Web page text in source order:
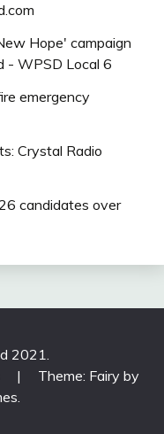
Hope' campaign
- WPSD Local 6
emergency
Crystal Radio
candidates over
2021.
|
Theme: Fairy by